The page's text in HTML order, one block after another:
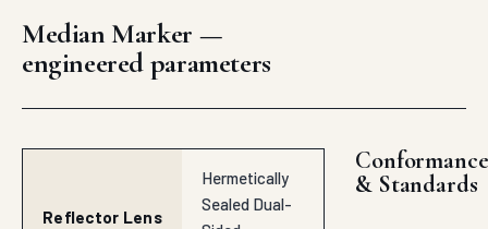
Median Marker —
engineered parameters
Reflector Lens
Hermetically
Sealed Dual-
Conformance
& Standards